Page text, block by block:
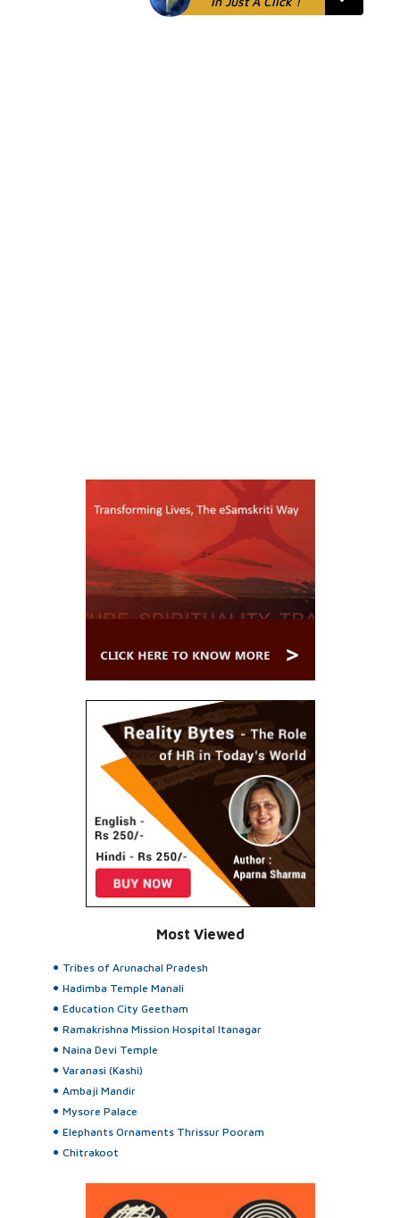
Most Viewed
Tribes of Arunachal Pradesh
Hadimba Temple Manali
Education City Geetham
Ramakrishna Mission Hospital Itanagar
Naina Devi Temple
Varanasi (Kashi)
Ambaji Mandir
Mysore Palace
Elephants Ornaments Thrissur Pooram
Chitrakoot